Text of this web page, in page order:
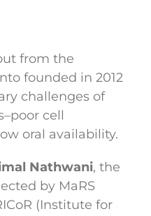
from the
founded in 2012
challenges of
cell
oral availability.
Nathwani, the
by MaRS
(Institute for